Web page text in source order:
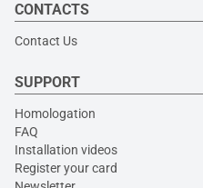
CONTACTS
Contact Us
SUPPORT
Homologation
FAQ
Installation videos
Register your card